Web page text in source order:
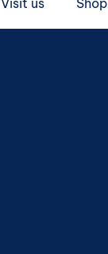
Visit us Shop